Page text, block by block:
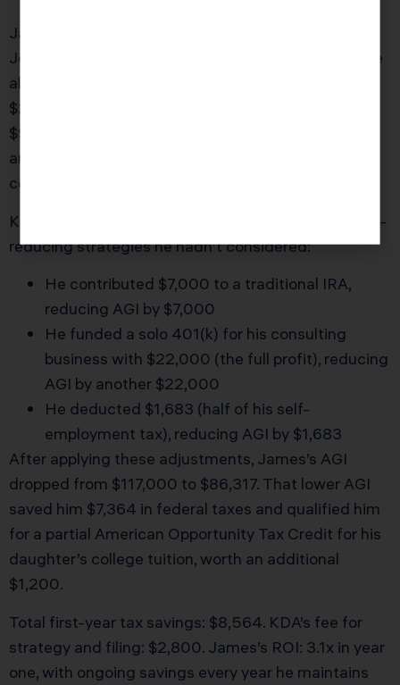
James is a 38-year-old software engineer in San
Jose earning $95,000 per year from his W-2 job. He
also runs a side consulting business that brought in
$22,000 in net profit in 2025. His W-2 showed
$95,000 in Box 1. He assumed his AGI would be
around $117,000 ($95,000 W-2 wages + $22,000
consulting income).
KDA reviewed his situation and identified three AGI-
reducing strategies he hadn’t considered:
He contributed $7,000 to a traditional IRA,
reducing AGI by $7,000
He funded a solo 401(k) for his consulting
business with $22,000 (the full profit), reducing
AGI by another $22,000
He deducted $1,683 (half of his self-
employment tax), reducing AGI by $1,683
After applying these adjustments, James’s AGI
dropped from $117,000 to $86,317. That lower AGI
saved him $7,364 in federal taxes and qualified him
for a partial American Opportunity Tax Credit for his
daughter’s college tuition, worth an additional
$1,200.
Total first-year tax savings: $8,564. KDA’s fee for
strategy and filing: $2,800. James’s ROI: 3.1x in year
one, with ongoing savings every year he maintains